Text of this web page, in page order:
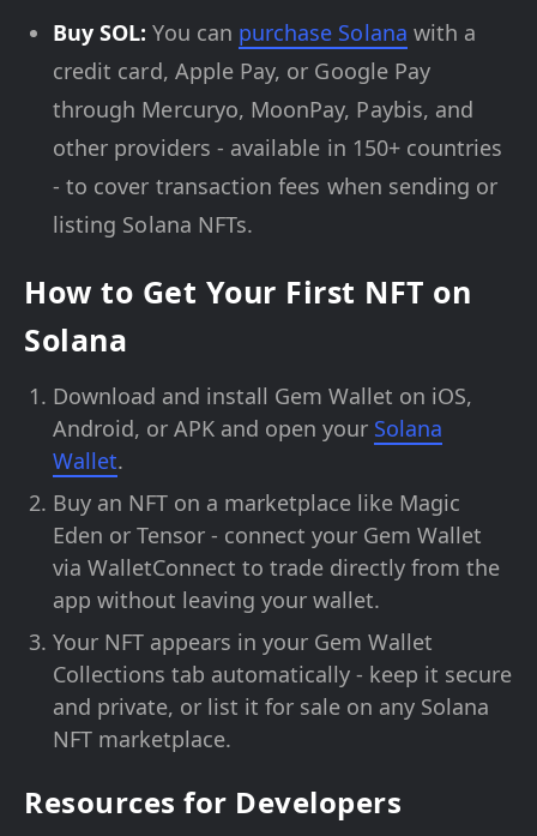
Buy SOL: You can purchase Solana with a
credit card, Apple Pay, or Google Pay
through Mercuryo, MoonPay, Paybis, and
other providers - available in 150+ countries
- to cover transaction fees when sending or
listing Solana NFTs.
How to Get Your First NFT on
Solana
Download and install Gem Wallet on iOS,
Android, or APK and open your Solana
Wallet.
Buy an NFT on a marketplace like Magic
Eden or Tensor - connect your Gem Wallet
via WalletConnect to trade directly from the
app without leaving your wallet.
Your NFT appears in your Gem Wallet
Collections tab automatically - keep it secure
and private, or list it for sale on any Solana
NFT marketplace.
Resources for Developers